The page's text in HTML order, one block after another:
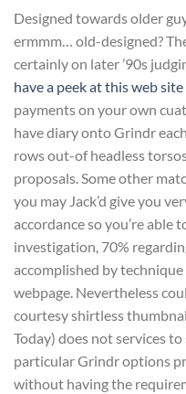
Designed towards older
ermmm… old-designed?
certainly on later ’90s
have a peek at this web site
payments on your own
have diary onto Grindr
rows out-of headless
proposals. Some other
you may Jack’d give you
accordance so you’re able
investigation, 70%
accomplished by
webpage. Nevertheless
courtesy shirtless
Today) does not services
particular Grindr options
without having the